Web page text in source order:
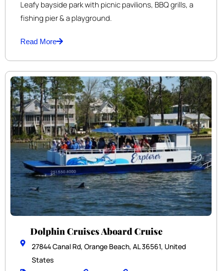
Leafy bayside park with picnic pavilions, BBQ grills, a
fishing pier & a playground.
Read More
Dolphin Cruises Aboard Cruise
27844 Canal Rd, Orange Beach, AL 36561, United
States